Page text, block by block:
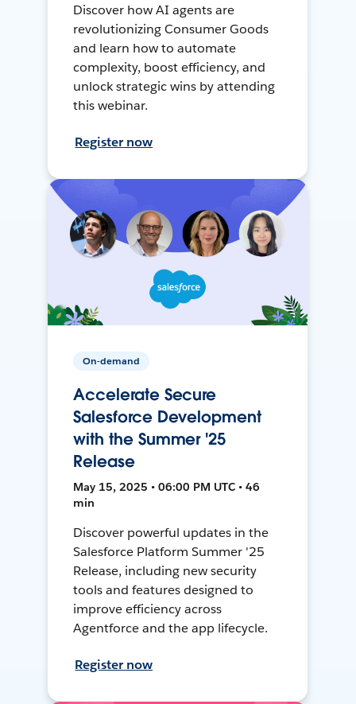
Discover how AI agents are
revolutionizing Consumer Goods
and learn how to automate
complexity, boost efficiency, and
unlock strategic wins by attending
this webinar.
Register now
On-demand
Accelerate Secure
Salesforce Development
with the Summer '25
Release
May 15, 2025 • 06:00 PM UTC • 46
min
Discover powerful updates in the
Salesforce Platform Summer '25
Release, including new security
tools and features designed to
improve efficiency across
Agentforce and the app lifecycle.
Register now